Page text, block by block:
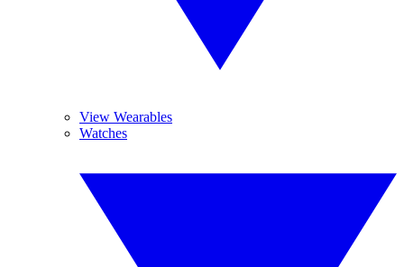
View Wearables
Watches